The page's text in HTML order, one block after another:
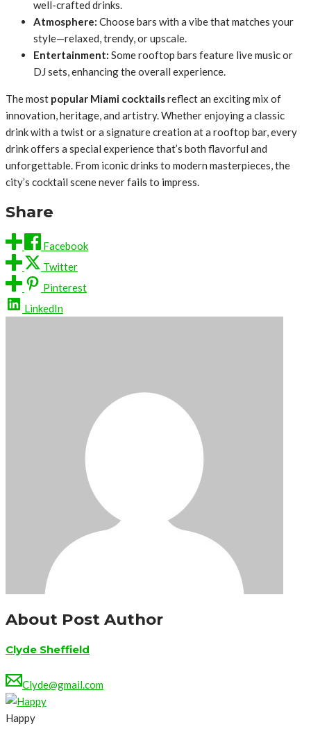
well-crafted drinks.
Atmosphere: Choose bars with a vibe that matches your
style—relaxed, trendy, or upscale.
Entertainment: Some rooftop bars feature live music or
DJ sets, enhancing the overall experience.
The most popular Miami cocktailsreflect an exciting mix of
innovation, heritage, and artistry. Whether enjoying a classic
drink with a twist or a signature creation at a rooftop bar, every
drink offers a special experience that’s both flavorful and
unforgettable. From iconic drinks to modern masterpieces, the
city’s cocktail scene never fails to impress.
Share
Facebook
Twitter
Pinterest
LinkedIn
About Post Author
Clyde Sheffield
Clyde@gmail.com
Happy